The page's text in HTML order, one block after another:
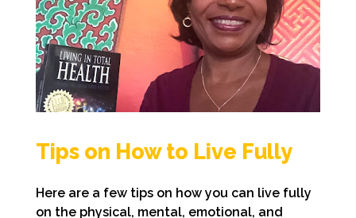
Tips on How to Live Fully
Here are a few tips on how you can live fully
on the physical, mental, emotional, and